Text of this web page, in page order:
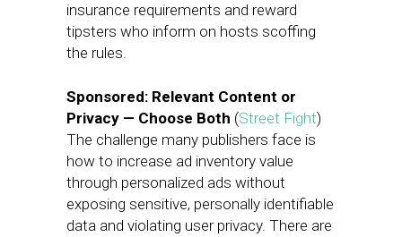
insurance requirements and reward
tipsters who inform on hosts scoffing
the rules.
Sponsored: Relevant Content or
Privacy — Choose Both (Street Fight)
The challenge many publishers face is
how to increase ad inventory value
through personalized ads without
exposing sensitive, personally identifiable
data and violating user privacy. There are